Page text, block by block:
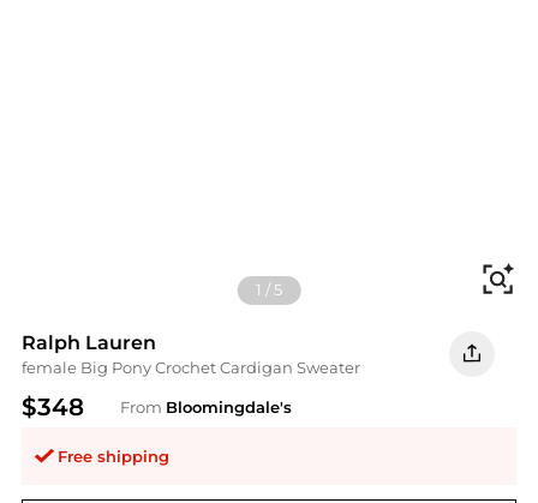
1 /5
Ralph Lauren
female Big Pony Crochet Cardigan Sweater
$348 From Bloomingdale's
Free shipping